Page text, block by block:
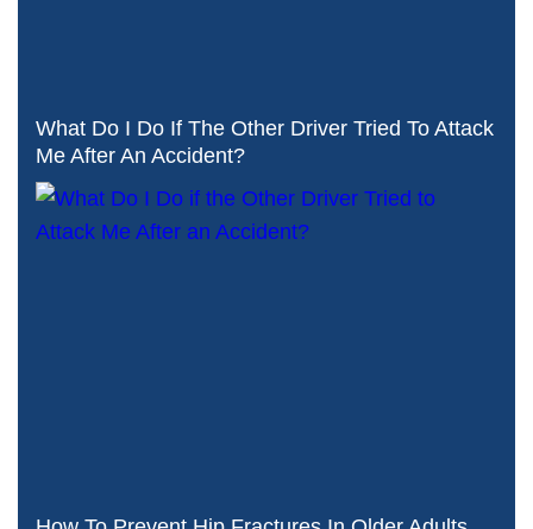
What Do I Do If The Other Driver Tried To Attack
Me After An Accident?